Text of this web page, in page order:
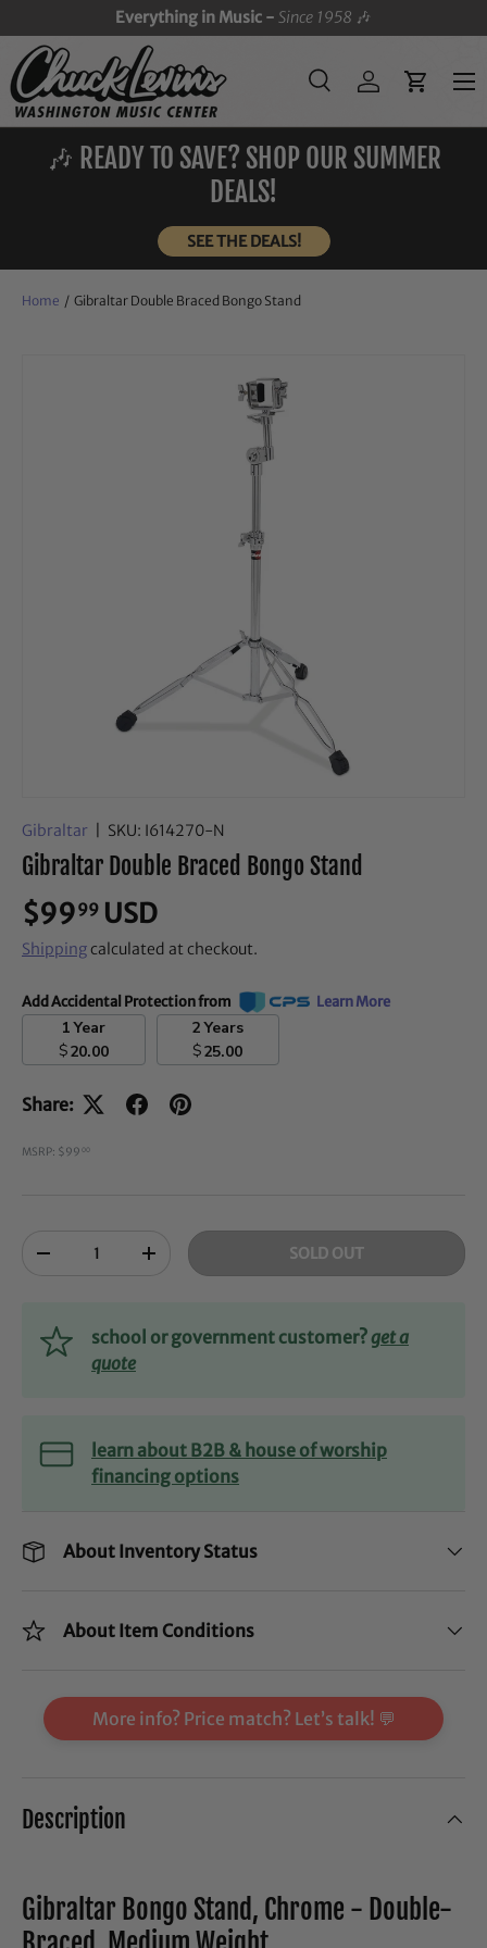
SKIP TO CONTENT
Everything in Music -Since 1958 🎶
Search
SearchLog inCart
Menu
🎶 READY TO SAVE? SHOP OUR SUMMER
DEALS!
SEE THE DEALS!
Home / Gibraltar Double Braced Bongo Stand
Gibraltar SKU: I614270-N
Gibraltar Double Braced Bongo Stand
$9999 USD
Shippingcalculated at checkout.
Add Accidental Protection from Learn More
1 Year
$20.00
2 Years
$25.00
Share:
MSRP: $99 00
-
+ SOLD OUT
school or government customer?get a
quote
learn about B2B & house of worship
financing options
About Inventory Status
About Item Conditions
More info? Price match? Let’s talk! 💬
Description
Gibraltar Bongo Stand, Chrome - Double-